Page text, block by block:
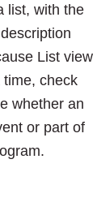
list, with the
List view
check
whether an
or part of